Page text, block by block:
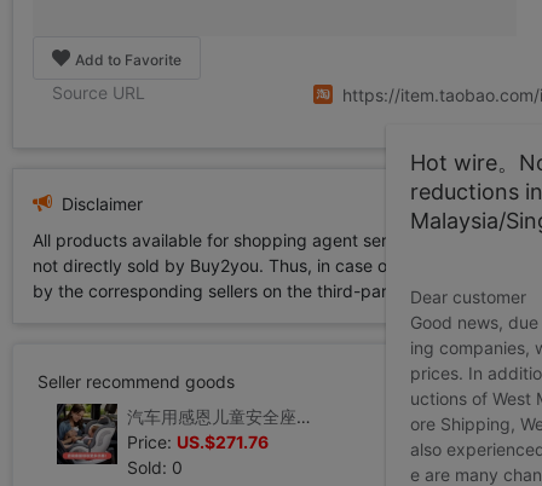
Add to Favorite
Source URL https://
Disclaimer
All products available for shopping agent service displayed
not directly sold by Buy2you. Thus, in case of any
by the corresponding sellers on the third-party platform while
Seller recommend goods
汽车用感恩儿童安全座椅西亚 0-12岁 小孩车载宝宝坐椅360度旋转
Price: US.$271.76
Sold: 0
Hot wire。
reductions
Malaysia/
Dear customer
Good news,
ing companies,
prices. In
uctions of West
ore Shipping,
also
e are many